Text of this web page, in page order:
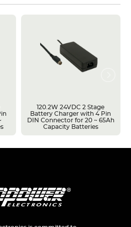
120.2W 24VDC 2 Stage
Battery Charger with 4 Pin
DIN Connector for 20 ~ 65Ah
Capacity Batteries